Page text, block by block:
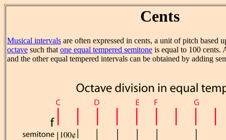
Cents
Musical intervals are often expressed in cents, a unit of pitch based
octave such thatone equal tempered semitone is equal to 100 cents.
and the other equal tempered intervals can be obtained by adding